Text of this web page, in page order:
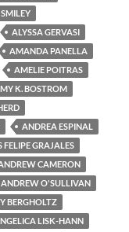
ALYSSA GERVASI
AMANDA PANELLA
AMELIE POITRAS
K. BOSTROM
ANDREA ESPINAL
FELIPE GRAJALES
CAMERON
ANDREW O'SULLIVAN
BERGHOLTZ
LISK-HANN